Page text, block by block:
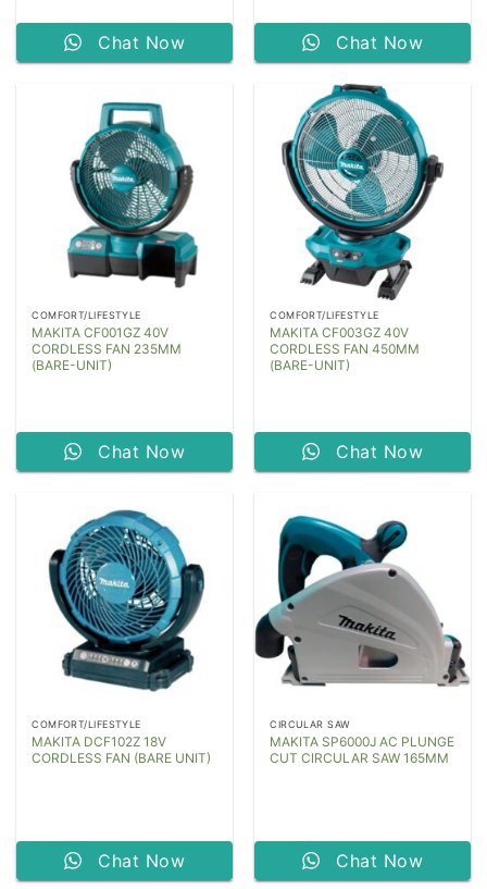
Chat Now Chat Now
COMFORT/LIFESTYLE
MAKITA CF001GZ 40V
CORDLESS FAN 235MM
(BARE-UNIT)
Chat Now
COMFORT/LIFESTYLE
MAKITA CF003GZ 40V
CORDLESS FAN 450MM
(BARE-UNIT)
Chat Now
COMFORT/LIFESTYLE
MAKITA DCF102Z 18V
CORDLESS FAN (BARE UNIT)
Chat Now
CIRCULAR SAW
MAKITA SP6000J AC PLUNGE
CUT CIRCULAR SAW 165MM
Chat Now